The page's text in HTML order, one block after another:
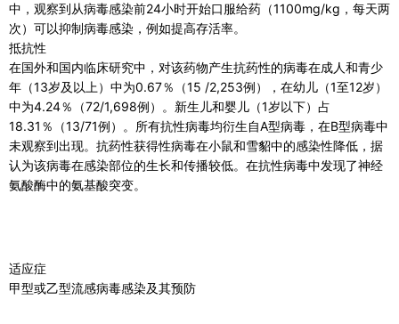
中，观察到从病毒感染前24小时开始口服给药（1100mg/kg，每天两
次）可以抑制病毒感染，例如提高存活率。
抵抗性
在国外和国内临床研究中，对该药物产生抗药性的病毒在成人和青少
年（13岁及以上）中为0.67％（15 /2,253例），在幼儿（1至12岁）
中为4.24％（72/1,698例）。新生儿和婴儿（1岁以下）占
18.31％（13/71例）。所有抗性病毒均衍生自A型病毒，在B型病毒中
未观察到出现。抗药性获得性病毒在小鼠和雪貂中的感染性降低，据
认为该病毒在感染部位的生长和传播较低。在抗性病毒中发现了神经
氨酸酶中​​的氨基酸突变。
适应症
甲型或乙型流感病毒感染及其预防